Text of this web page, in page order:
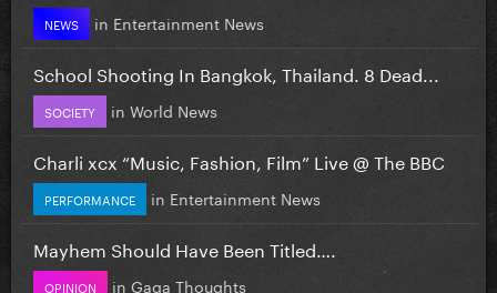
NEWS in Entertainment News
School Shooting In Bangkok, Thailand. 8 Dead...
SOCIETY in World News
Charli xcx “Music, Fashion, Film” Live @ The BBC
PERFORMANCE in Entertainment News
Mayhem Should Have Been Titled….
OPINION in Gaga Thoughts